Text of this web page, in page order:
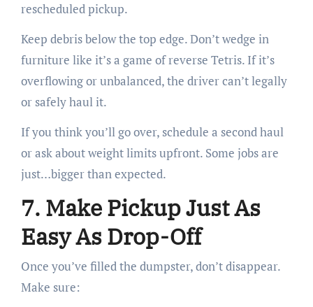
rescheduled pickup.
Keep debris below the top edge. Don’t wedge in
furniture like it’s a game of reverse Tetris. If it’s
overflowing or unbalanced, the driver can’t legally
or safely haul it.
If you think you’ll go over, schedule a second haul
or ask about weight limits upfront. Some jobs are
just…bigger than expected.
7. Make Pickup Just As
Easy As Drop-Off
Once you’ve filled the dumpster, don’t disappear.
Make sure: